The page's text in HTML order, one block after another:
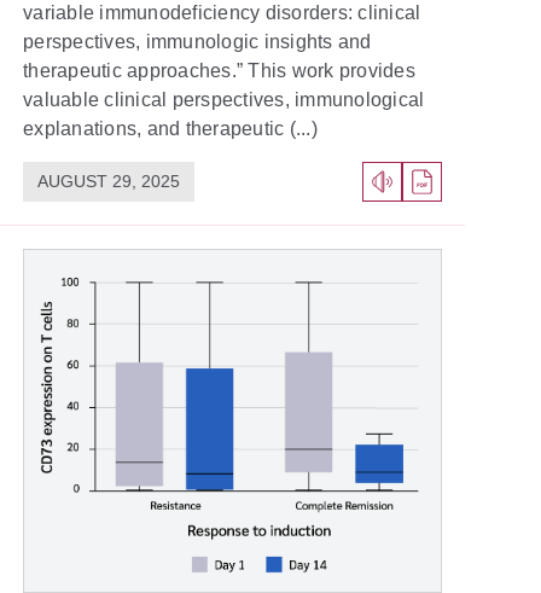
variable immunodeficiency disorders: clinical
perspectives, immunologic insights and
therapeutic approaches.” This work provides
valuable clinical perspectives, immunological
explanations, and therapeutic (...)
AUGUST 29, 2025